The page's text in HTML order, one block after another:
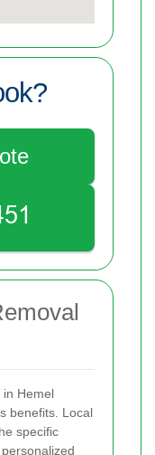
in Hemel
benefits. Local
specific